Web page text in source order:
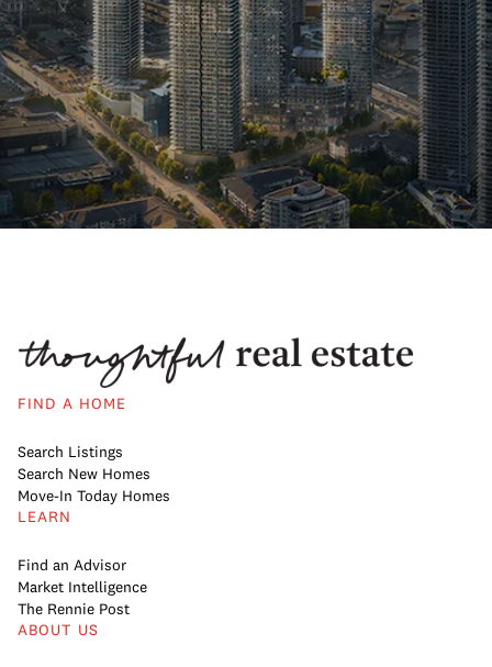
FIND A HOME
Search Listings
Search New Homes
Move-In Today Homes
LEARN
Find an Advisor
Market Intelligence
The Rennie Post
ABOUT US